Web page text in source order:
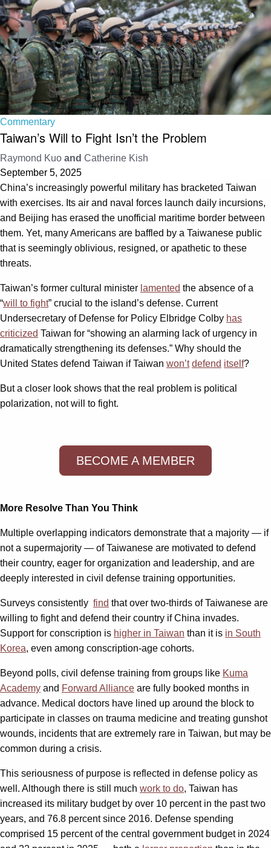
Commentary
Taiwan’s Will to Fight Isn’t the Problem
Raymond Kuo and Catherine Kish
September 5, 2025
China’s increasingly powerful military has bracketed Taiwan
with exercises. Its air and naval forces launch daily incursions,
and Beijing has erased the unofficial maritime border between
them. Yet, many Americans are baffled by a Taiwanese public
that is seemingly oblivious, resigned, or apathetic to these
threats.
Taiwan’s former cultural minister lamented the absence of a
“will to fight” crucial to the island’s defense. Current
Undersecretary of Defense for Policy Elbridge Colby has
criticized Taiwan for “showing an alarming lack of urgency in
dramatically strengthening its defenses.” Why should the
United States defend Taiwan if Taiwan won’t defend itself?
But a closer look shows that the real problem is political
polarization, not will to fight.
BECOME A MEMBER
More Resolve Than You Think
Multiple overlapping indicators demonstrate that a majority — if
not a supermajority — of Taiwanese are motivated to defend
their country, eager for organization and leadership, and are
deeply interested in civil defense training opportunities.
Surveys consistently find that over two-thirds of Taiwanese are
willing to fight and defend their country if China invades.
Support for conscription is higher in Taiwan than it is in South
Korea, even among conscription-age cohorts.
Beyond polls, civil defense training from groups like Kuma
Academy and Forward Alliance are fully booked months in
advance. Medical doctors have lined up around the block to
participate in classes on trauma medicine and treating gunshot
wounds, incidents that are extremely rare in Taiwan, but may be
common during a crisis.
This seriousness of purpose is reflected in defense policy as
well. Although there is still much work to do, Taiwan has
increased its military budget by over 10 percent in the past two
years, and 76.8 percent since 2016. Defense spending
comprised 15 percent of the central government budget in 2024